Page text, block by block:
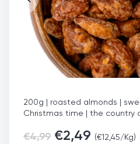
200g | roasted almonds |
Christmas time | the country
€4,99 €2,49 (€12,45/Kg)